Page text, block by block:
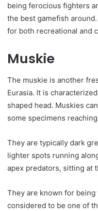
being ferocious fighters
the best gamefish
for both recreational and
Muskie
The muskie is another
Eurasia. It is
shaped head. Muskies
some specimens
They are typically dark
lighter spots running
apex predators, sitting at
They are known for
considered to be one of